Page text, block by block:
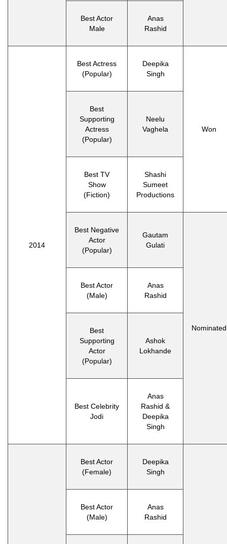
Best Actor
Male
Anas
Rashid
2014
Best Actress
(Popular)
Deepika
Singh
Won
Best
Supporting
Actress
(Popular)
Neelu
Vaghela
Best TV
Show
(Fiction)
Shashi
Sumeet
Productions
Best Negative
Actor
(Popular)
Gautam
Gulati
Nominated
Best Actor
(Male)
Anas
Rashid
Best
Supporting
Actor
(Popular)
Ashok
Lokhande
Best Celebrity
Jodi
Anas
Rashid &
Deepika
Singh
Best Actor
(Female)
Deepika
Singh
Best Actor
(Male)
Anas
Rashid